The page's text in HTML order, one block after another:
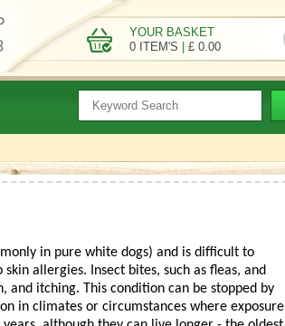
YOUR BASKET
0 ITEM'S
£ 0.00
in pure white dogs) and is difficult to
allergies. Insect bites, such as fleas, and
and itching. This condition can be stopped by
in climates or circumstances where exposure